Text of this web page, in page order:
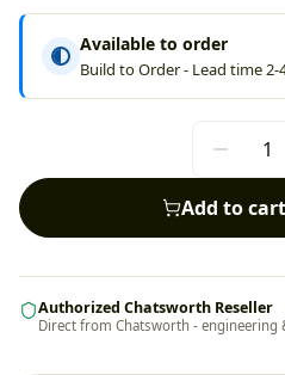
Available to order
Build to Order - Lead time 2-
Add to cart
Authorized Chatsworth Reseller
Direct from Chatsworth - engineering